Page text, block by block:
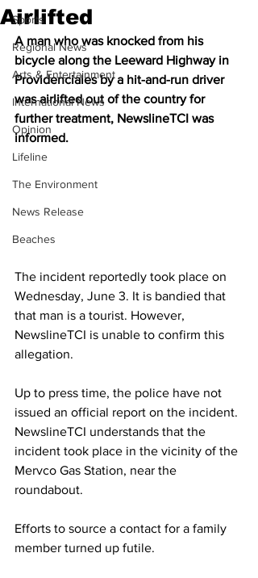
Sports
Regional News
Arts & Entertainment
International News
Opinion
Lifeline
The Environment
News Release
Beaches
Airlifted
A man who was knocked from his
bicycle along the Leeward Highway in
Providenciales by a hit-and-run driver
was airlifted out of the country for
further treatment, NewslineTCI was
informed.
The incident reportedly took place on
Wednesday, June 3. It is bandied that
that man is a tourist. However,
NewslineTCI is unable to confirm this
allegation.
Up to press time, the police have not
issued an official report on the incident.
NewslineTCI understands that the
incident took place in the vicinity of the
Mervco Gas Station, near the
roundabout.
Efforts to source a contact for a family
member turned up futile.